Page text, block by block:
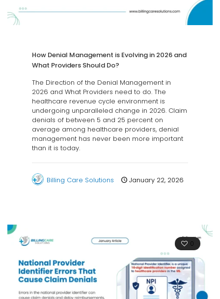
How Denial Management is Evolving in 2026 and
What Providers Should Do?
The Direction of the Denial Management in
2026 and What Providers need to do. The
healthcare revenue cycle environment is
undergoing unparalleled change in 2026. Claim
denials of between 5 and 25 percent on
average among healthcare providers, denial
management has never been more important
than it is today.
Billing Care Solutions January 22, 2026
0